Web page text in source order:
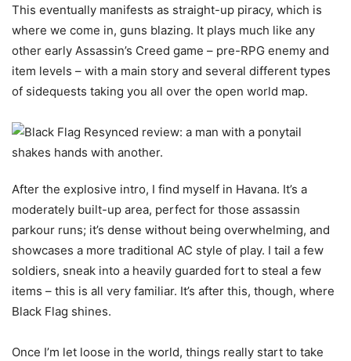
This eventually manifests as straight-up piracy, which is
where we come in, guns blazing. It plays much like any
other early Assassin’s Creed game – pre-RPG enemy and
item levels – with a main story and several different types
of sidequests taking you all over the open world map.
After the explosive intro, I find myself in Havana. It’s a
moderately built-up area, perfect for those assassin
parkour runs; it’s dense without being overwhelming, and
showcases a more traditional AC style of play. I tail a few
soldiers, sneak into a heavily guarded fort to steal a few
items – this is all very familiar. It’s after this, though, where
Black Flag shines.
Once I’m let loose in the world, things really start to take